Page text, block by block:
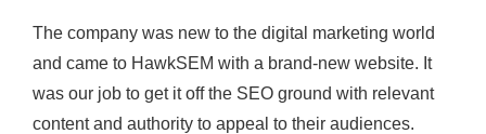
The company was new to the digital marketing world
and came to HawkSEM with a brand-new website. It
was our job to get it off the SEO ground with relevant
content and authority to appeal to their audiences.